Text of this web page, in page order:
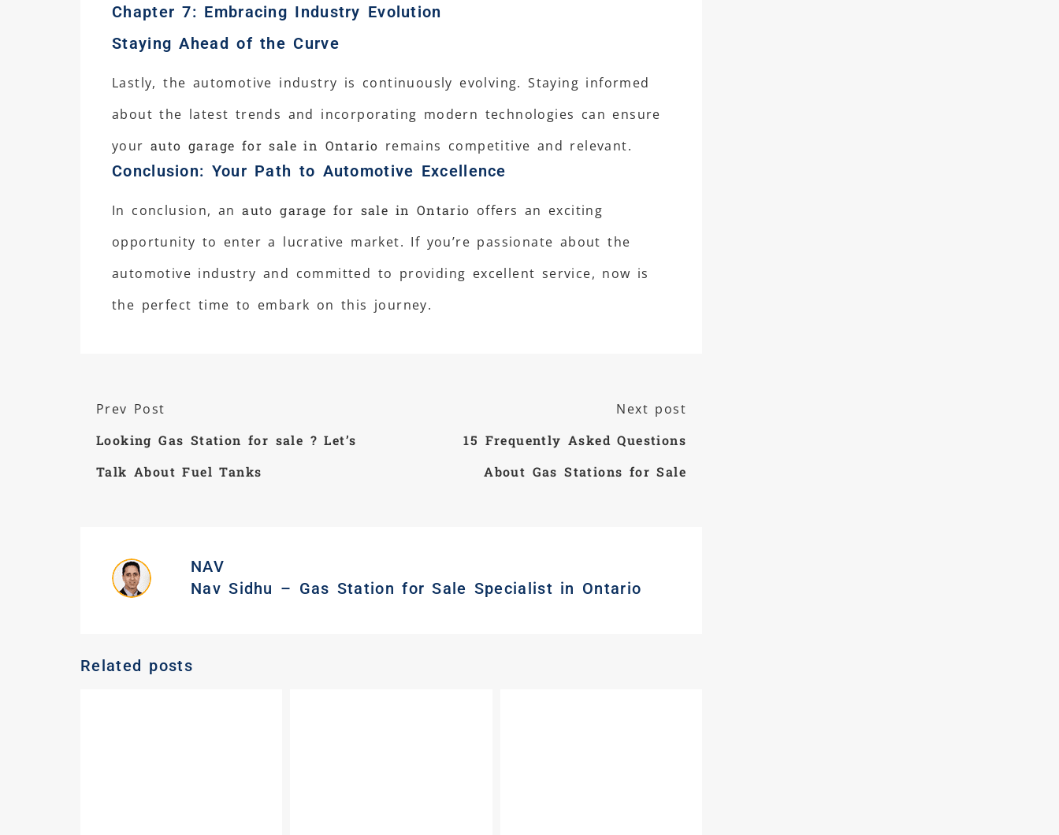
Chapter 7: Embracing Industry Evolution
Staying Ahead of the Curve
Lastly, the automotive industry is continuously evolving. Staying informed
about the latest trends and incorporating modern technologies can ensure
your auto garage for sale in Ontario remains competitive and relevant.
Conclusion: Your Path to Automotive Excellence
In conclusion, anauto garage for sale in Ontario offers an exciting
opportunity to enter a lucrative market. If you’re passionate about the
automotive industry and committed to providing excellent service, now is
the perfect time to embark on this journey.
Prev Post
Looking Gas Station for sale ? Let’s
Talk About Fuel Tanks
Next post
15 Frequently Asked Questions
About Gas Stations for Sale
NAV
Nav Sidhu – Gas Station for Sale Specialist in Ontario
Related posts